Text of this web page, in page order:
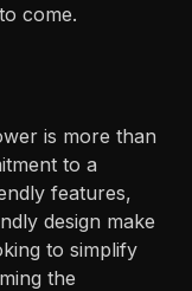
come.
is more than
to a
features,
design make
to simplify
the